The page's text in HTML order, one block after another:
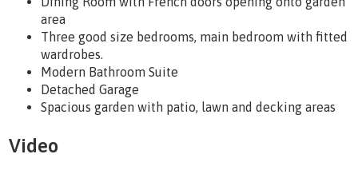
area
Three good size bedrooms, main bedroom with fitted
wardrobes.
Modern Bathroom Suite
Detached Garage
Spacious garden with patio, lawn and decking areas
Video